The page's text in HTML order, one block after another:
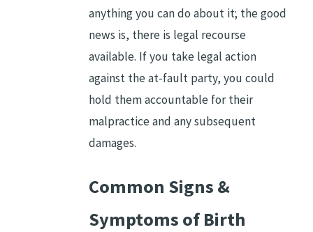
anything you can do about it; the good
news is, there is legal recourse
available. If you take legal action
against the at-fault party, you could
hold them accountable for their
malpractice and any subsequent
damages.
Common Signs &
Symptoms of Birth